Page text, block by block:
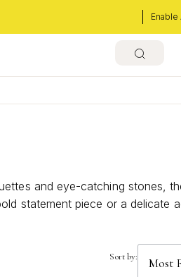
and eye-catching stones,
statement piece or a delicate
beauty with modern flair,
Sort by: